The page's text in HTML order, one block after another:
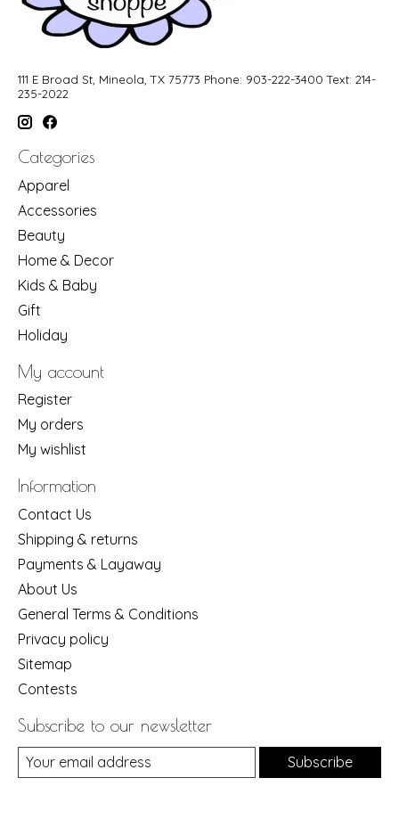
111 E Broad St, Mineola, TX 75773 Phone: 903-222-3400 Text: 214-
235-2022
Categories
Apparel
Accessories
Beauty
Home & Decor
Kids & Baby
Gift
Holiday
My account
Register
My orders
My wishlist
Information
Contact Us
Shipping & returns
Payments & Layaway
About Us
General Terms & Conditions
Privacy policy
Sitemap
Contests
Subscribe to our newsletter
Subscribe